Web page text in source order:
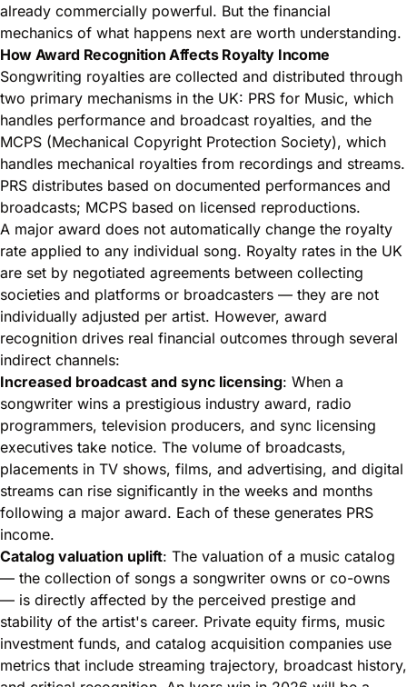
already commercially powerful. But the financial
mechanics of what happens next are worth understanding.
How Award Recognition Affects Royalty Income
Songwriting royalties are collected and distributed through
two primary mechanisms in the UK: PRS for Music, which
handles performance and broadcast royalties, and the
MCPS (Mechanical Copyright Protection Society), which
handles mechanical royalties from recordings and streams.
PRS distributes based on documented performances and
broadcasts; MCPS based on licensed reproductions.
A major award does not automatically change the royalty
rate applied to any individual song. Royalty rates in the UK
are set by negotiated agreements between collecting
societies and platforms or broadcasters — they are not
individually adjusted per artist. However, award
recognition drives real financial outcomes through several
indirect channels:
Increased broadcast and sync licensing: When a
songwriter wins a prestigious industry award, radio
programmers, television producers, and sync licensing
executives take notice. The volume of broadcasts,
placements in TV shows, films, and advertising, and digital
streams can rise significantly in the weeks and months
following a major award. Each of these generates PRS
income.
Catalog valuation uplift: The valuation of a music catalog
— the collection of songs a songwriter owns or co-owns
— is directly affected by the perceived prestige and
stability of the artist's career. Private equity firms, music
investment funds, and catalog acquisition companies use
metrics that include streaming trajectory, broadcast history,